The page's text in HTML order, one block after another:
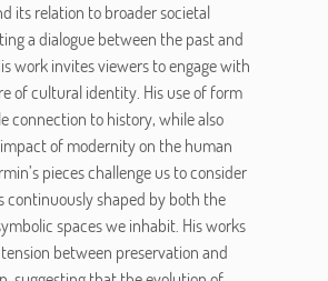
its relation to broader societal
a dialogue between the past and
work invites viewers to engage with
of cultural identity. His use of form
connection to history, while also
of modernity on the human
pieces challenge us to consider
continuously shaped by both the
spaces we inhabit. His works
between preservation and